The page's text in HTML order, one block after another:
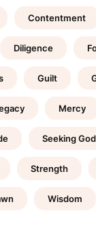
Contentment
Diligence
Guilt
Mercy
Seeking God
Strength
Wisdom